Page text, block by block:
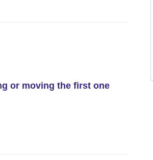
or moving the first one